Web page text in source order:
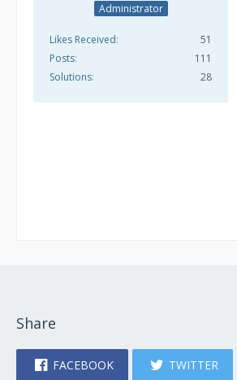
Administrator
Likes Received
51
Posts
111
Solutions
28
Share
FACEBOOK TWITTER